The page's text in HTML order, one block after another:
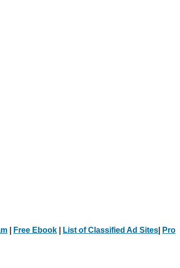
Free Ebook List of Classified Ad Sites
Pro